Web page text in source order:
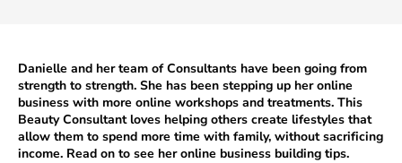
Danielle and her team of Consultants have been going from
strength to strength. She has been stepping up her online
business with more online workshops and treatments. This
Beauty Consultant loves helping others create lifestyles that
allow them to spend more time with family, without sacrificing
income. Read on to see her online business building tips.